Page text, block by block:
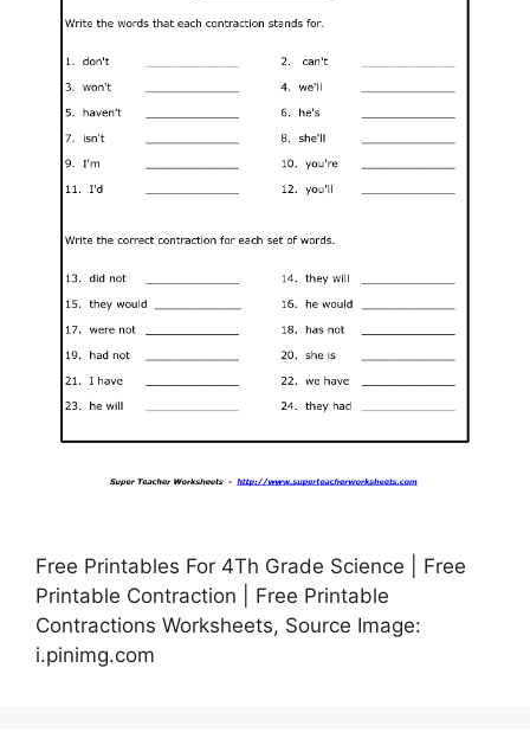
Free Printables For 4Th Grade Science | Free
Printable Contraction | Free Printable
Contractions Worksheets, Source Image:
i.pinimg.com